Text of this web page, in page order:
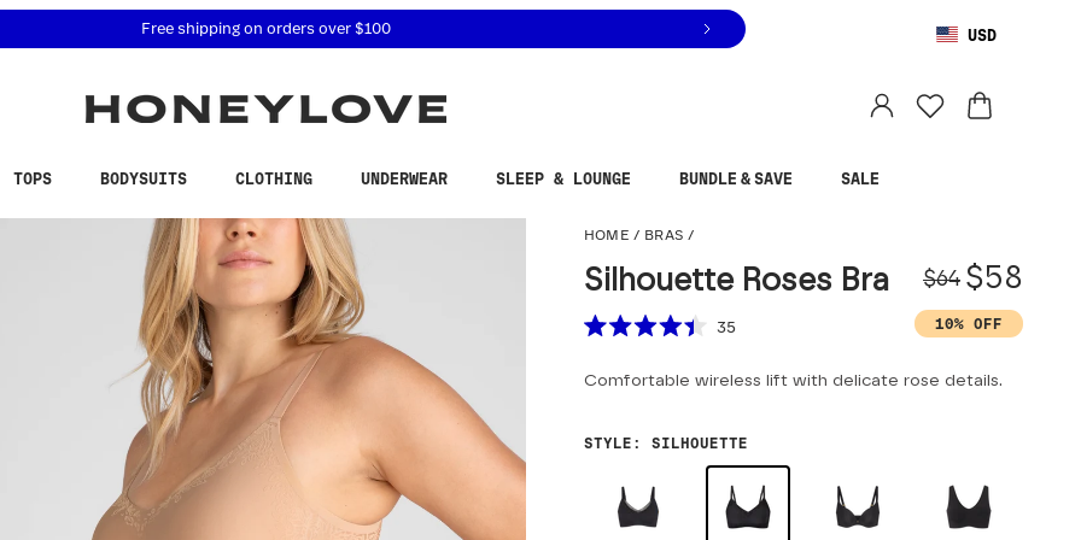
related questions at 855-740-8229.
Free shipping on orders over $100 USD
TOPS BODYSUITS CLOTHING UNDERWEAR SLEEP & LOUNGE BUNDLE & SAVE SALE
HOME / BRAS /
Silhouette Roses Bra $64 Sale
$58
Scroll to reviews
out
35 10% OFF
Comfortable wireless lift with delicate rose details.
STYLE : SILHOUETTE